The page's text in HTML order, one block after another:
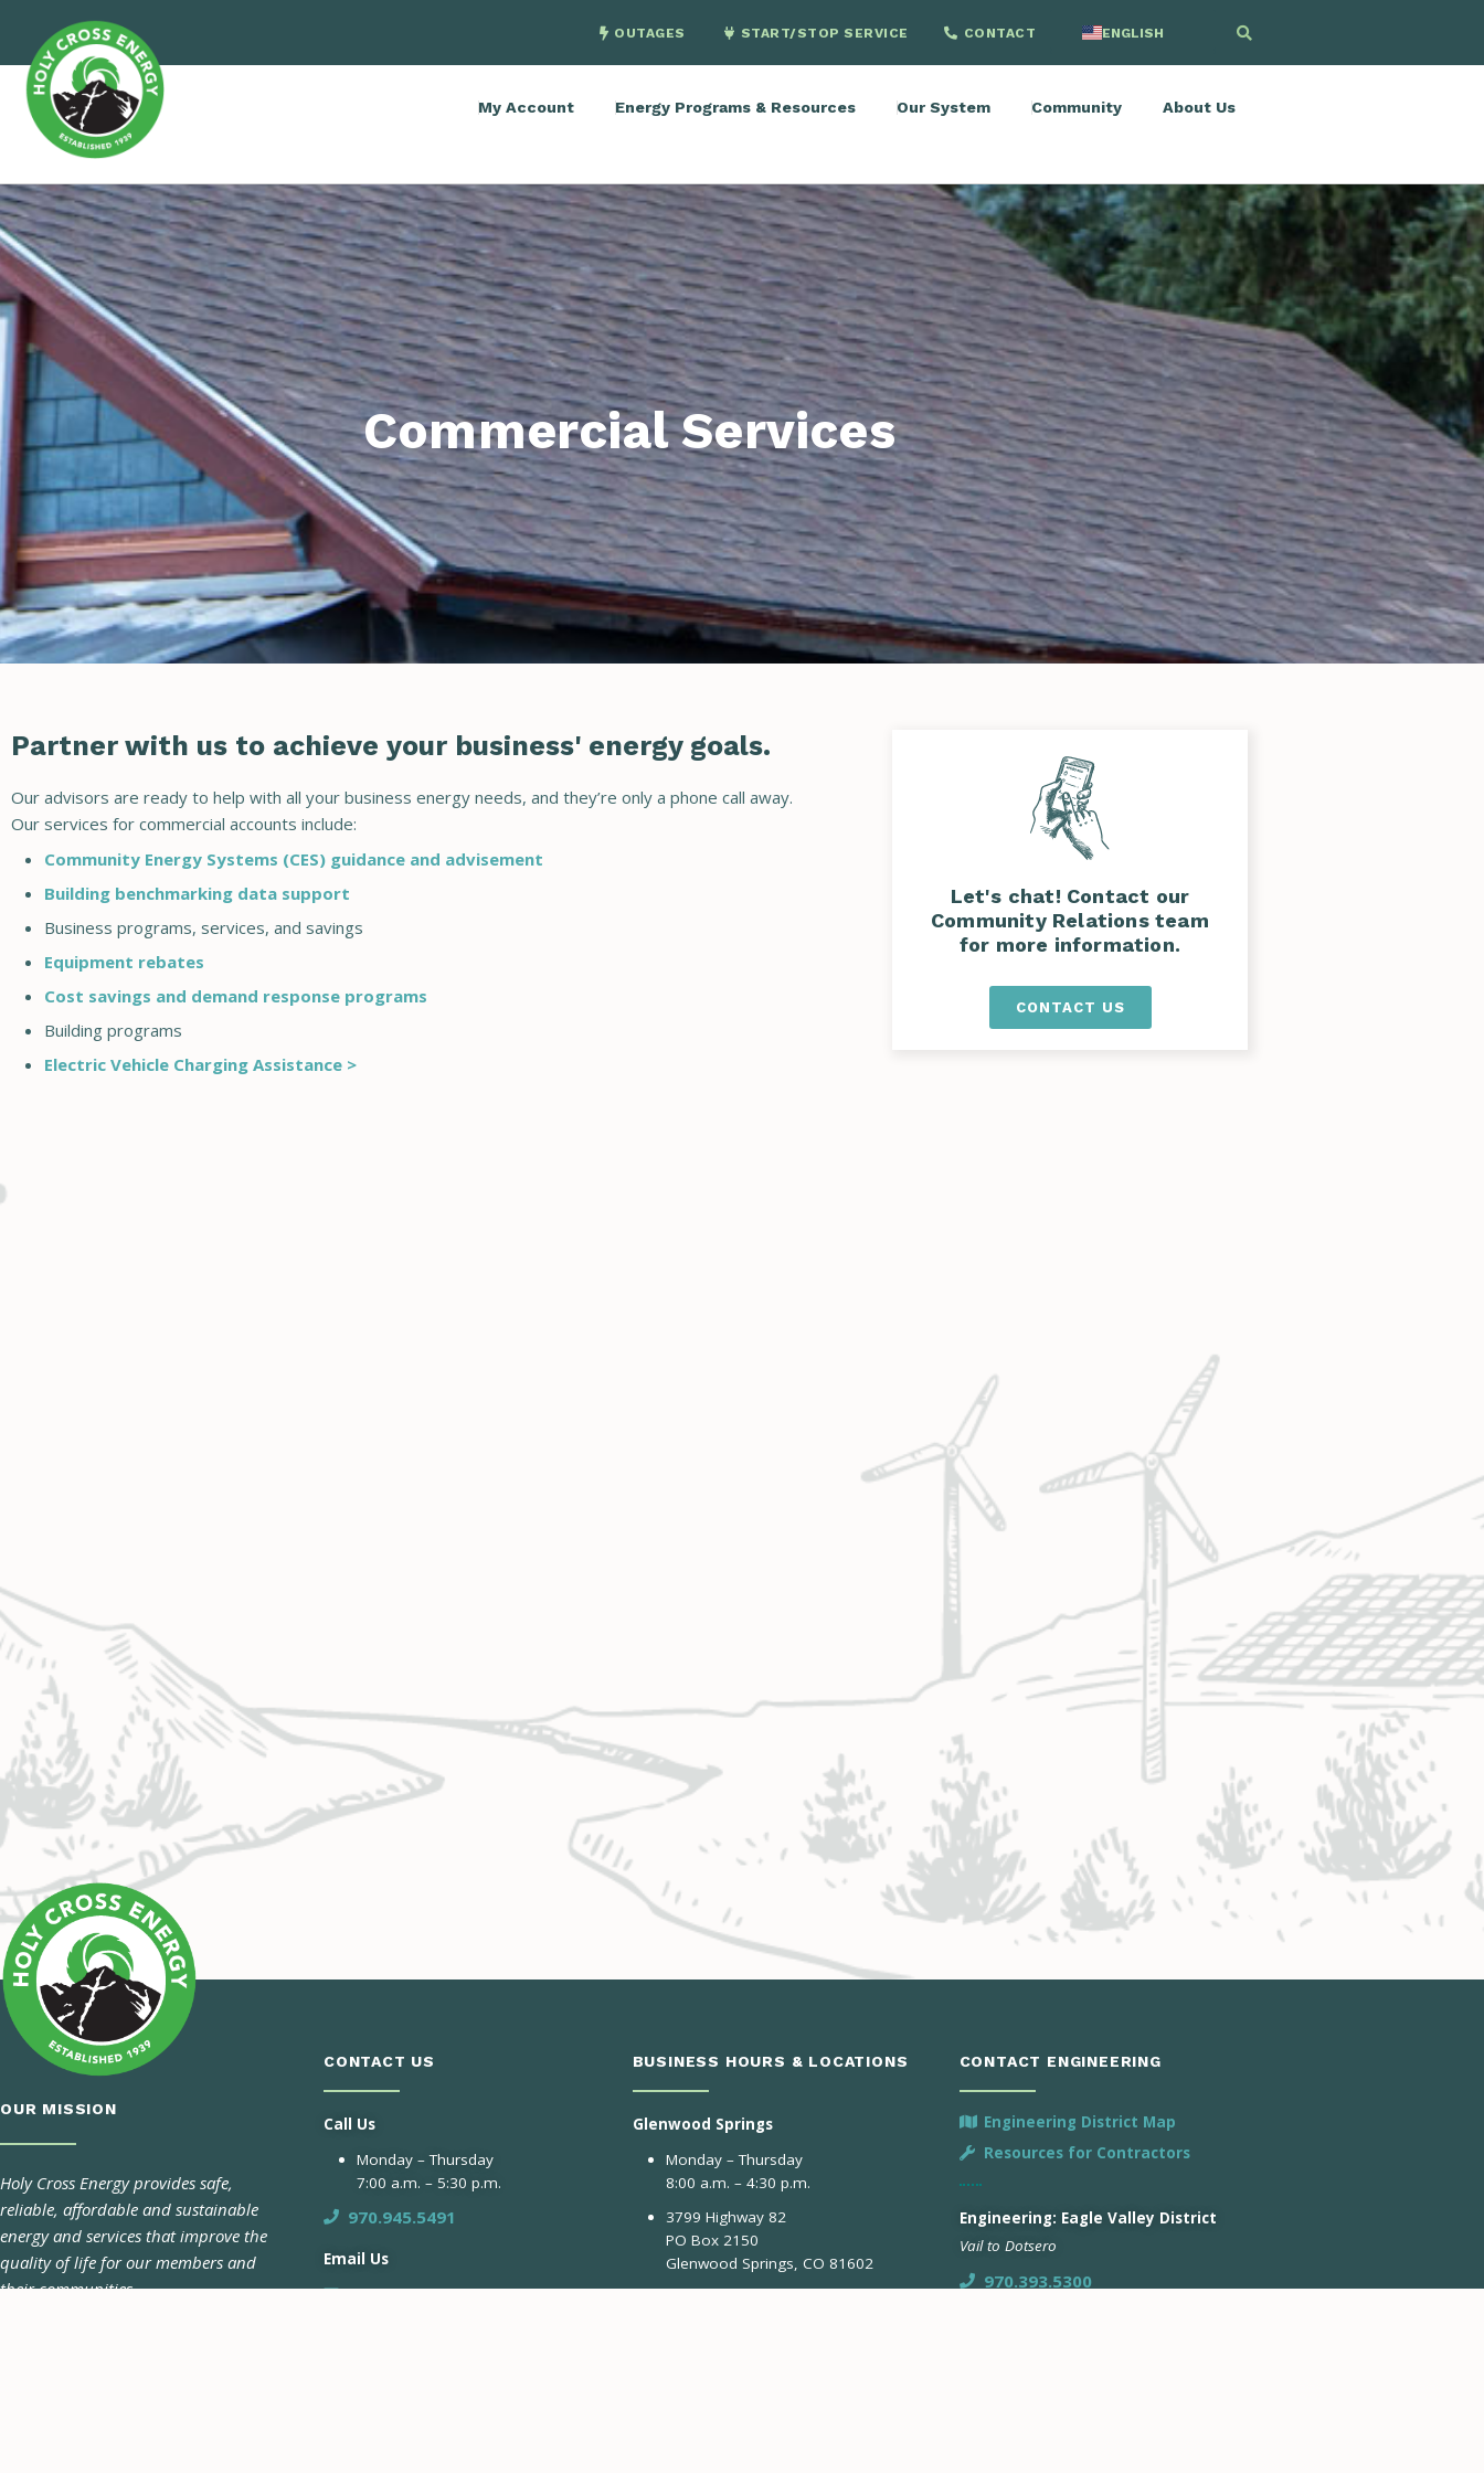
OUTAGES START/STOP SERVICE CONTACT ENGLISH
SPANISH
My Account Energy Programs & Resources Our System Community About Us
Commercial Services
Partner with us to achieve your business' energy goals.
Our advisors are ready to help with all your business energy needs, and they’re only a phone call away.
Our services for commercial accounts include:
Community Energy Systems (CES) guidance and advisement
Building benchmarking data support
Business programs, services, and savings
Equipment rebates
Cost savings and demand response programs
Building programs
Electric Vehicle Charging Assistance >
Let's chat! Contact our
Community Relations team
for more information.
CONTACT US
OUR MISSION
Holy Cross Energy provides safe,
reliable, affordable and sustainable
energy and services that improve the
quality of life for our members and
their communities.
CONTACT US
Call Us
Monday – Thursday
7:00 a.m. – 5:30 p.m.
970.945.5491
Email Us
Contact Form
BUSINESS HOURS & LOCATIONS
Glenwood Springs
Monday – Thursday
8:00 a.m. – 4:30 p.m.
3799 Highway 82
PO Box 2150
Glenwood Springs, CO 81602
CONTACT ENGINEERING
Engineering District Map
Resources for Contractors
Engineering: Eagle Valley District
Vail to Dotsero
970.393.5300